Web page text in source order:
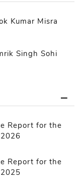
Kumar Misra
Singh Sohi
Report for the
Report for the